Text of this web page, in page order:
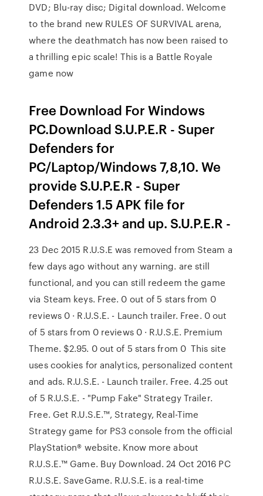
DVD; Blu-ray disc; Digital download. Welcome
to the brand new RULES OF SURVIVAL arena,
where the deathmatch has now been raised to
a thrilling epic scale! This is a Battle Royale
game now
Free Download For Windows
PC.Download S.U.P.E.R - Super
Defenders for
PC/Laptop/Windows 7,8,10. We
provide S.U.P.E.R - Super
Defenders 1.5 APK file for
Android 2.3.3+ and up. S.U.P.E.R -
23 Dec 2015 R.U.S.E was removed from Steam a
few days ago without any warning. are still
functional, and you can still redeem the game
via Steam keys. Free. 0 out of 5 stars from 0
reviews 0 · R.U.S.E. - Launch trailer. Free. 0 out
of 5 stars from 0 reviews 0 · R.U.S.E. Premium
Theme. $2.95. 0 out of 5 stars from 0 This site
uses cookies for analytics, personalized content
and ads. R.U.S.E. - Launch trailer. Free. 4.25 out
of 5 R.U.S.E. - "Pump Fake" Strategy Trailer.
Free. Get R.U.S.E.™, Strategy, Real-Time
Strategy game for PS3 console from the official
PlayStation® website. Know more about
R.U.S.E.™ Game. Buy Download. 24 Oct 2016 PC
R.U.S.E. SaveGame. R.U.S.E. is a real-time